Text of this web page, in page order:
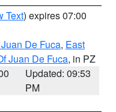
Text) expires 07:00
De Fuca, East
Juan De Fuca, in PZ
Updated: 09:53
PM